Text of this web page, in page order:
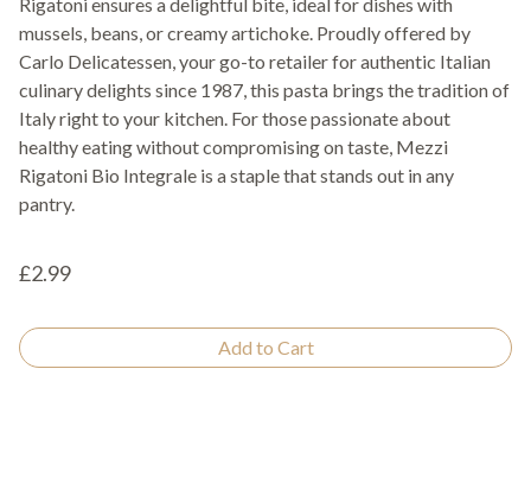
mussels, beans, or creamy artichoke. Proudly offered by
Carlo Delicatessen, your go-to retailer for authentic Italian
culinary delights since 1987, this pasta brings the tradition of
Italy right to your kitchen. For those passionate about
healthy eating without compromising on taste, Mezzi
Rigatoni Bio Integrale is a staple that stands out in any
pantry.
£2.99
Add to Cart